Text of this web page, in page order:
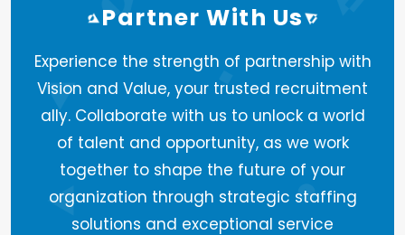
Partner With Us
Experience the strength of partnership with
Vision and Value, your trusted recruitment
ally. Collaborate with us to unlock a world
of talent and opportunity, as we work
together to shape the future of your
organization through strategic staffing
solutions and exceptional service